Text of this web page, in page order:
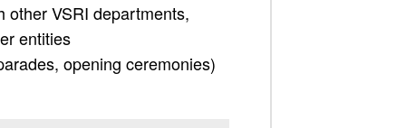
other VSRI departments,
entities
opening ceremonies)